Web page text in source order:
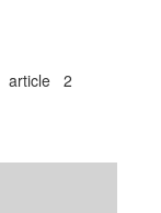
article 2